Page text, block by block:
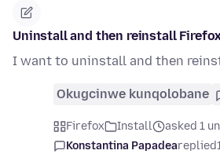
Uninstall and then reinstall
I want to uninstall and then
Okugcinwe kunqolobane
Firefox Install
asked 1
Konstantina Papadeareplied